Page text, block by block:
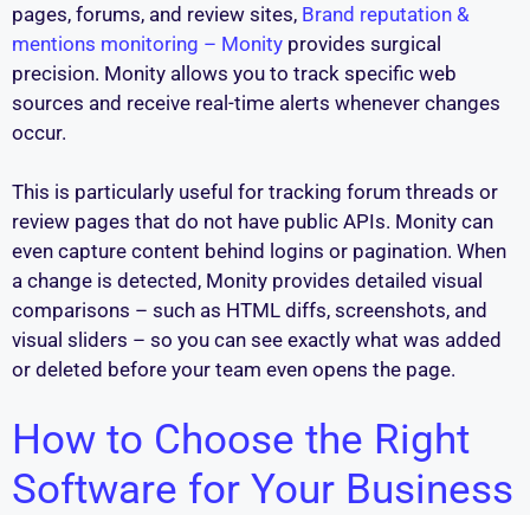
pages, forums, and review sites, Brand reputation &
mentions monitoring – Monity provides surgical
precision. Monity allows you to track specific web
sources and receive real-time alerts whenever changes
occur.
This is particularly useful for tracking forum threads or
review pages that do not have public APIs. Monity can
even capture content behind logins or pagination. When
a change is detected, Monity provides detailed visual
comparisons – such as HTML diffs, screenshots, and
visual sliders – so you can see exactly what was added
or deleted before your team even opens the page.
How to Choose the Right
Software for Your Business